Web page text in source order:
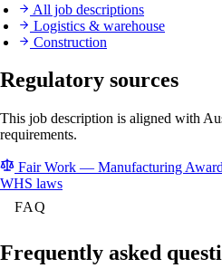
All job descriptions
Logistics & warehouse
Construction
Regulatory sources
This job description is aligned with
requirements.
Fair Work — Manufacturing Award
WHS laws
FAQ
Frequently asked